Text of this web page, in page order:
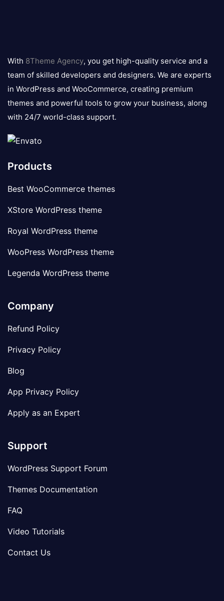
logo
With 8Theme Agency, you get high-quality service and a
team of skilled developers and designers. We are experts
in WordPress and WooCommerce, creating premium
themes and powerful tools to grow your business, along
with 24/7 world-class support.
Products
Best WooCommerce themes
XStore WordPress theme
Royal WordPress theme
WooPress WordPress theme
Legenda WordPress theme
Company
Refund Policy
Privacy Policy
Blog
App Privacy Policy
Apply as an Expert
Support
WordPress Support Forum
Themes Documentation
FAQ
Video Tutorials
Contact Us